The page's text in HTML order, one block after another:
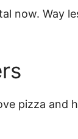
now. Way
pizza and